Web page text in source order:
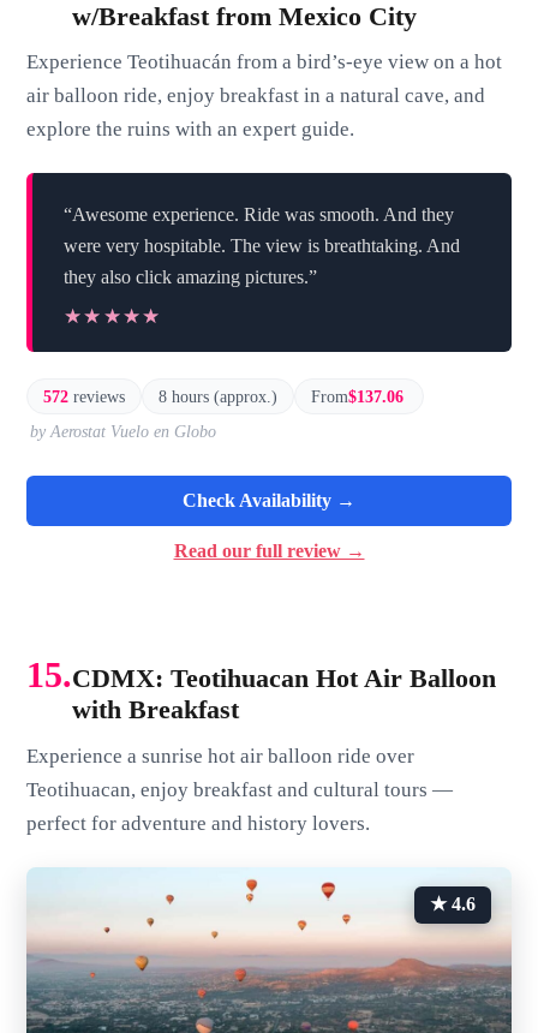
w/Breakfast from Mexico City
Experience Teotihuacán from a bird’s-eye view on a hot
air balloon ride, enjoy breakfast in a natural cave, and
explore the ruins with an expert guide.
“Awesome experience. Ride was smooth. And they
were very hospitable. The view is breathtaking. And
they also click amazing pictures.”
★★★★★
★★★★★
572 reviews 8 hours (approx.) From$137.06
by Aerostat Vuelo en Globo
Check Availability →
Read our full review →
15.CDMX: Teotihuacan Hot Air Balloon
with Breakfast
Experience a sunrise hot air balloon ride over
Teotihuacan, enjoy breakfast and cultural tours —
perfect for adventure and history lovers.
★ 4.6